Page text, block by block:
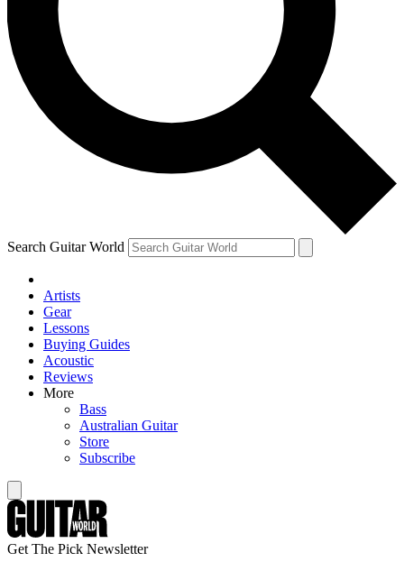
Contact me with news and offers from other Future brands
By submitting your information you agree to the Terms & Conditions and
and are aged 16 or over.
Search Guitar World
Artists
Gear
Lessons
Buying Guides
Acoustic
Reviews
More
Bass
Australian Guitar
Store
Subscribe
Get The Pick Newsletter